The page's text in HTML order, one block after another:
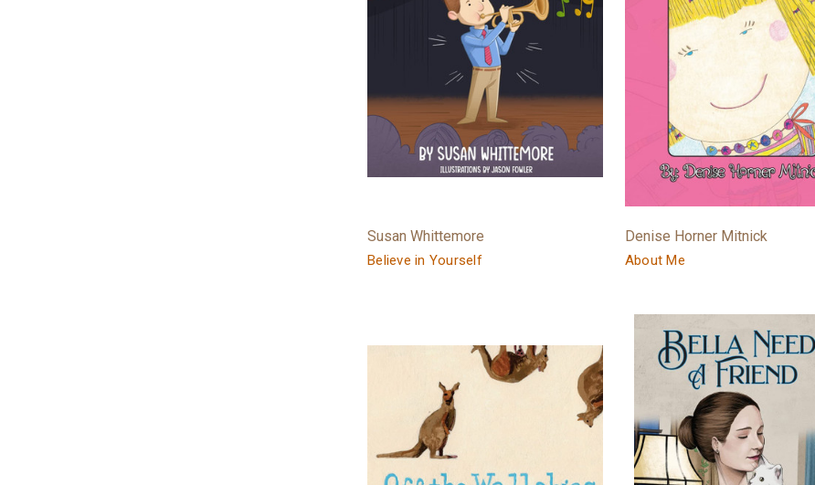
Susan Whittemore
Believe in Yourself
Denise Horner Mitnick
About Me